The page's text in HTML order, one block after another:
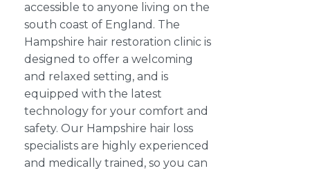
accessible to anyone living on the
south coast of England. The
Hampshire hair restoration clinic is
designed to offer a welcoming
and relaxed setting, and is
equipped with the latest
technology for your comfort and
safety. Our Hampshire hair loss
specialists are highly experienced
and medically trained, so you can